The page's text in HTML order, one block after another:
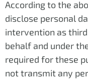
According to the
disclose personal
intervention as
behalf and under
required for these
not transmit any